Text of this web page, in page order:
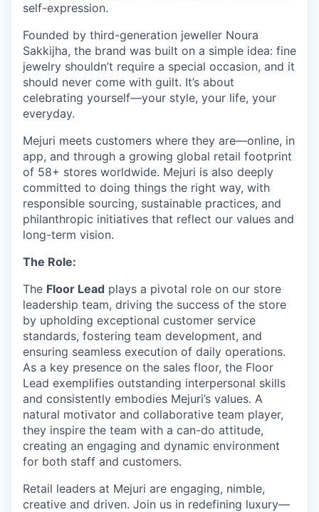
self-expression.
Founded by third-generation jeweller Noura
Sakkijha, the brand was built on a simple idea: fine
jewelry shouldn’t require a special occasion, and it
should never come with guilt. It’s about
celebrating yourself—your style, your life, your
everyday.
Mejuri meets customers where they are—online, in
app, and through a growing global retail footprint
of 58+ stores worldwide. Mejuri is also deeply
committed to doing things the right way, with
responsible sourcing, sustainable practices, and
philanthropic initiatives that reflect our values and
long-term vision.
The Role:
The Floor Lead plays a pivotal role on our store
leadership team, driving the success of the store
by upholding exceptional customer service
standards, fostering team development, and
ensuring seamless execution of daily operations.
As a key presence on the sales floor, the Floor
Lead exemplifies outstanding interpersonal skills
and consistently embodies Mejuri’s values. A
natural motivator and collaborative team player,
they inspire the team with a can-do attitude,
creating an engaging and dynamic environment
for both staff and customers.
Retail leaders at Mejuri are engaging, nimble,
creative and driven. Join us in redefining luxury—